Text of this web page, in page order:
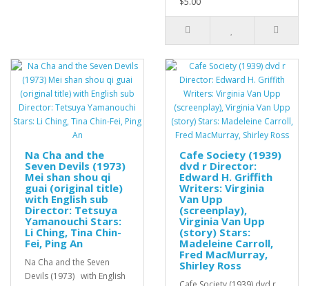
Na Cha and the
Seven Devils (1973)
Mei shan shou qi
guai (original title)
with English sub
Director: Tetsuya
Yamanouchi Stars:
Li Ching, Tina Chin-
Fei, Ping An
Na Cha and the Seven
Devils (1973) with English
Cafe Society (1939)
dvd r Director:
Edward H. Griffith
Writers: Virginia
Van Upp
(screenplay),
Virginia Van Upp
(story) Stars:
Madeleine Carroll,
Fred MacMurray,
Shirley Ross